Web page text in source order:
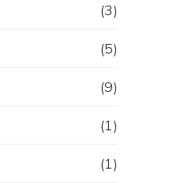
(3)
(5)
(9)
(1)
(1)